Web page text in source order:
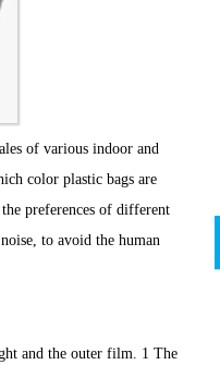
of various indoor and
color plastic bags are
preferences of different
to avoid the human
and the outer film. 1 The